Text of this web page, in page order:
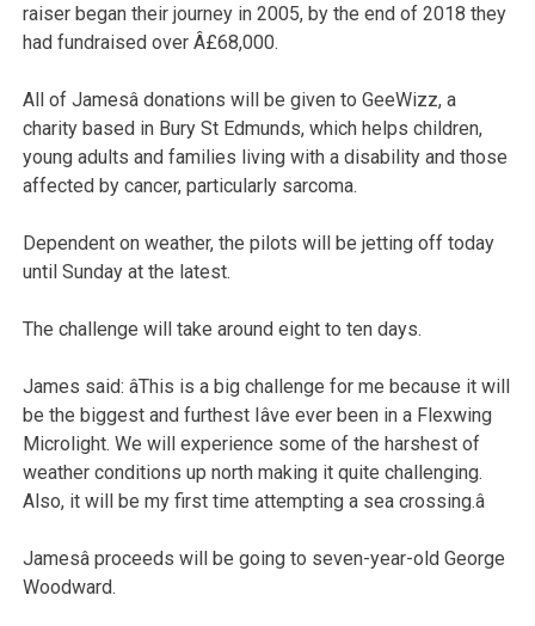
raiser began their journey in 2005, by the end of 2018 they
had fundraised over Â£68,000.
All of Jamesâ donations will be given to GeeWizz, a
charity based in Bury St Edmunds, which helps children,
young adults and families living with a disability and those
affected by cancer, particularly sarcoma.
Dependent on weather, the pilots will be jetting off today
until Sunday at the latest.
The challenge will take around eight to ten days.
James said: âThis is a big challenge for me because it will
be the biggest and furthest Iâve ever been in a Flexwing
Microlight. We will experience some of the harshest of
weather conditions up north making it quite challenging.
Also, it will be my first time attempting a sea crossing.â
Jamesâ proceeds will be going to seven-year-old George
Woodward.